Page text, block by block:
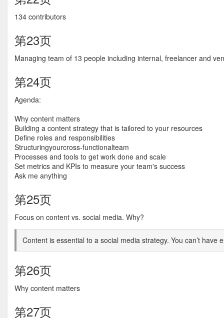
134 contributors
第23页
Managing team of 13 people including internal, freelancer and
第24页
Agenda:
Why content matters
Building a content strategy that is tailored to your resources
Define roles and responsibilities
Structuringyourcross-functionalteam
Processes and tools to get work done and scale
Set metrics and KPIs to measure your team's success
Ask me anything
第25页
Focus on content vs. social media. Why?
Content is essential to a social media strategy. You can’t
第26页
Why content matters
第27页